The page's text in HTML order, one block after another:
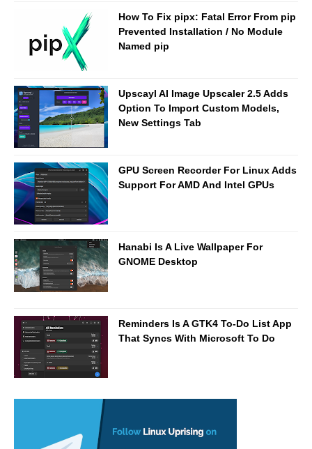
How To Fix pipx: Fatal Error From pip
Prevented Installation / No Module
Named pip
Upscayl AI Image Upscaler 2.5 Adds
Option To Import Custom Models,
New Settings Tab
GPU Screen Recorder For Linux Adds
Support For AMD And Intel GPUs
Hanabi Is A Live Wallpaper For
GNOME Desktop
Reminders Is A GTK4 To-Do List App
That Syncs With Microsoft To Do